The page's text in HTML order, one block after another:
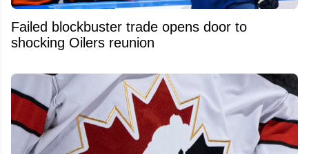
Failed blockbuster trade opens door to
shocking Oilers reunion